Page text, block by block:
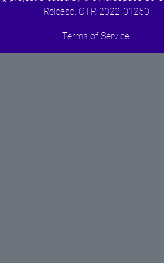
Release. OTR 2022-01250
Terms of Service